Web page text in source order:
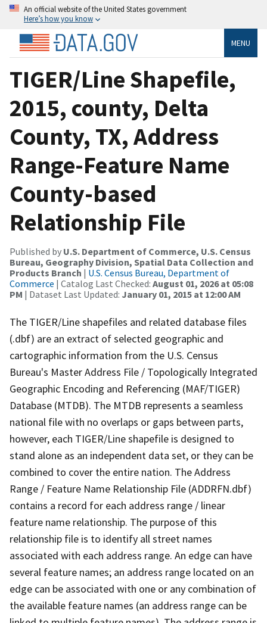
An official website of the United States government
Here’s how you know
MENU
TIGER/Line Shapefile,
2015, county, Delta
County, TX, Address
Range-Feature Name
County-based
Relationship File
Published by U.S. Department of Commerce, U.S. Census
Bureau, Geography Division, Spatial Data Collection and
Products Branch | U.S. Census Bureau, Department of
Commerce | Catalog Last Checked: August 01, 2026 at 05:08
PM | Dataset Last Updated: January 01, 2015 at 12:00 AM
The TIGER/Line shapefiles and related database files
(.dbf) are an extract of selected geographic and
cartographic information from the U.S. Census
Bureau's Master Address File / Topologically Integrated
Geographic Encoding and Referencing (MAF/TIGER)
Database (MTDB). The MTDB represents a seamless
national file with no overlaps or gaps between parts,
however, each TIGER/Line shapefile is designed to
stand alone as an independent data set, or they can be
combined to cover the entire nation. The Address
Range / Feature Name Relationship File (ADDRFN.dbf)
contains a record for each address range / linear
feature name relationship. The purpose of this
relationship file is to identify all street names
associated with each address range. An edge can have
several feature names; an address range located on an
edge can be associated with one or any combination of
the available feature names (an address range can be